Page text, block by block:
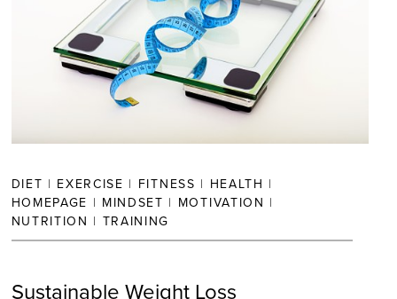
DIET | EXERCISE | FITNESS | HEALTH |
HOMEPAGE | MINDSET | MOTIVATION |
NUTRITION | TRAINING
Sustainable Weight Loss